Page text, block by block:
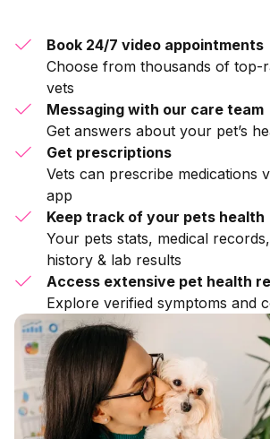
Book 24/7 video appointments
Choose from thousands of top-
vets
Messaging with our care team
Get answers about your pet’s
Get prescriptions
Vets can prescribe medications
app
Keep track of your pets health
Your pets stats, medical
history & lab results
Access extensive pet health
Explore verified symptoms and